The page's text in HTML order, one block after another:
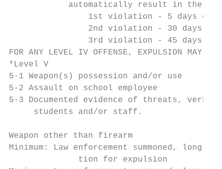
automatically result in the
1st violation - 5 days out
2nd violation - 30 days
3rd violation - 45 days
FOR ANY LEVEL IV OFFENSE, EXPULSION MAY BE
*Level V
5-1 Weapon(s) possession and/or use
5-2 Assault on school employee
5-3 Documented evidence of threats,
     students and/or staff.
Weapon other than firearm
Minimum: Law enforcement summoned, long-
              tion for expulsion